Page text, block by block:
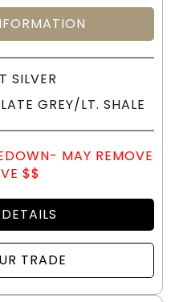
SILVER
GREY/LT. SHALE
MAY REMOVE
$$
TRADE